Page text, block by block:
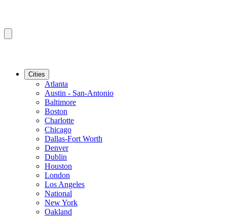
Cities
Atlanta
Austin - San-Antonio
Baltimore
Boston
Charlotte
Chicago
Dallas-Fort Worth
Denver
Dublin
Houston
London
Los Angeles
National
New York
Oakland